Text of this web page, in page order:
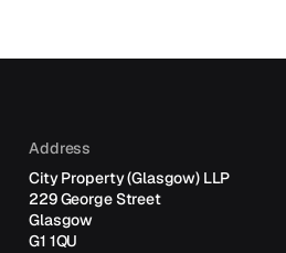
Address
City Property (Glasgow) LLP
229 George Street
Glasgow
G1 1QU